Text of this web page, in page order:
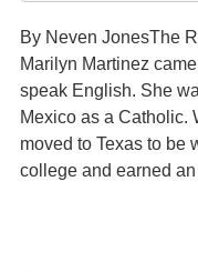
By Neven JonesThe
Marilyn Martinez
speak English. She
Mexico as a Catholic.
moved to Texas to be
college and earned